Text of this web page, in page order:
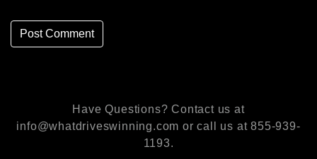
Have Questions? Contact us at
info@whatdriveswinning.com or call us at 855-939-
1193.